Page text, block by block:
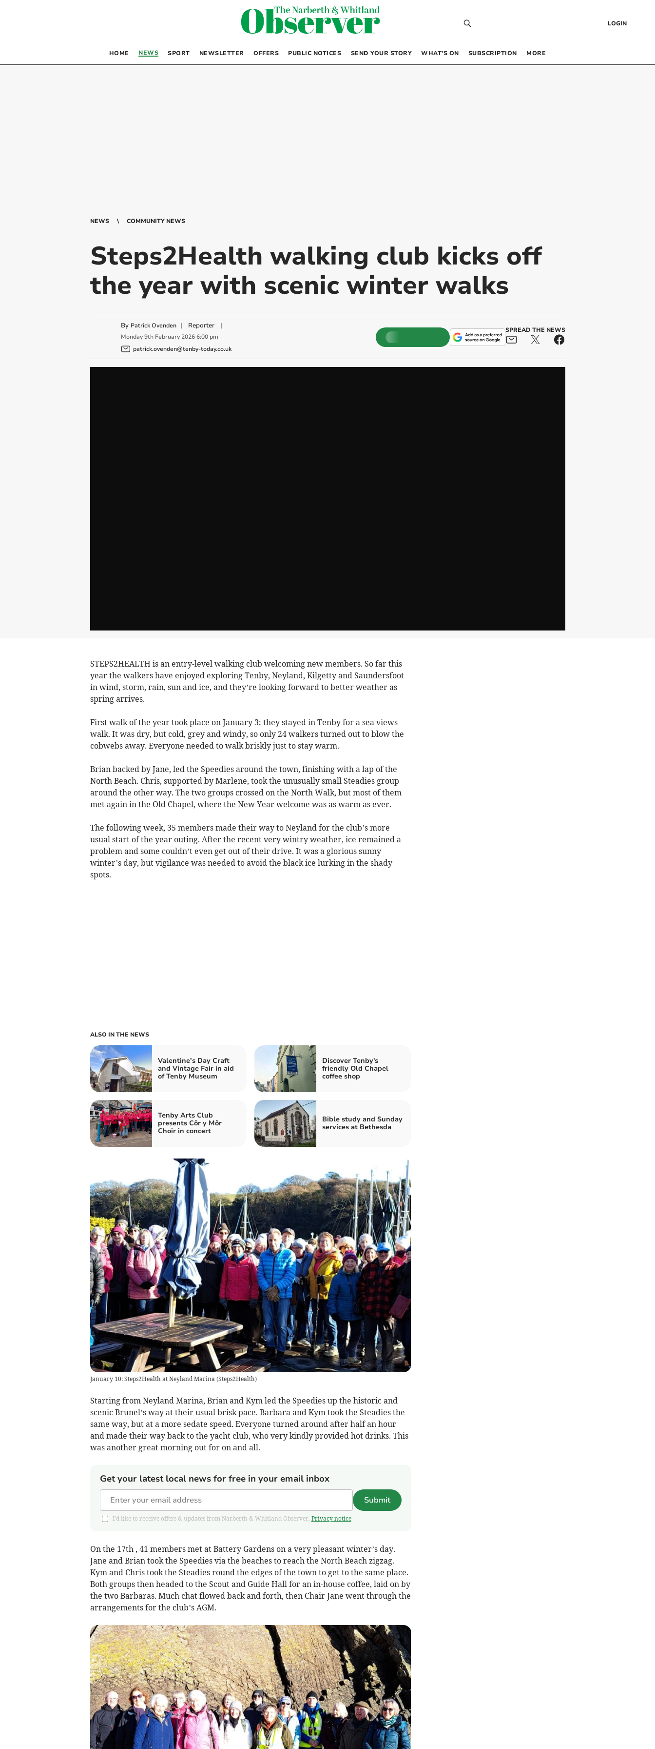
LOGIN
HOME NEWS SPORT NEWSLETTER OFFERS PUBLIC NOTICES SEND YOUR STORY WHAT’S ON SUBSCRIPTION MORE
NEWS COMMUNITY NEWS
Steps2Health walking club kicks off
the year with scenic winter walks
By Patrick Ovenden | Reporter|
Monday 9th February 2026 6:00 pm
patrick.ovenden@tenby-today.co.uk
SPREAD THE NEWS
STEPS2HEALTH is an entry-level walking club welcoming new members. So far this
year the walkers have enjoyed exploring Tenby, Neyland, Kilgetty and Saundersfoot
in wind, storm, rain, sun and ice, and they’re looking forward to better weather as
spring arrives.
First walk of the year took place on January 3; they stayed in Tenby for a sea views
walk. It was dry, but cold, grey and windy, so only 24 walkers turned out to blow the
cobwebs away. Everyone needed to walk briskly just to stay warm.
Brian backed by Jane, led the Speedies around the town, finishing with a lap of the
North Beach. Chris, supported by Marlene, took the unusually small Steadies group
around the other way. The two groups crossed on the North Walk, but most of them
met again in the Old Chapel, where the New Year welcome was as warm as ever.
The following week, 35 members made their way to Neyland for the club’s more
usual start of the year outing. After the recent very wintry weather, ice remained a
problem and some couldn’t even get out of their drive. It was a glorious sunny
winter’s day, but vigilance was needed to avoid the black ice lurking in the shady
spots.
ALSO IN THE NEWS
Valentine’s Day Craft
and Vintage Fair in aid
of Tenby Museum
Discover Tenby's
friendly Old Chapel
coffee shop
Tenby Arts Club
presents Côr y Môr
Choir in concert
Bible study and Sunday
services at Bethesda
January 10: Steps2Health at Neyland Marina (Steps2Health)
Starting from Neyland Marina, Brian and Kym led the Speedies up the historic and
scenic Brunel’s way at their usual brisk pace. Barbara and Kym took the Steadies the
same way, but at a more sedate speed. Everyone turned around after half an hour
and made their way back to the yacht club, who very kindly provided hot drinks. This
was another great morning out for on and all.
Get your latest local news for free in your email inbox
Submit
I'd like to receive offers & updates from Narberth & Whitland Observer. Privacy notice
On the 17th , 41 members met at Battery Gardens on a very pleasant winter’s day.
Jane and Brian took the Speedies via the beaches to reach the North Beach zigzag.
Kym and Chris took the Steadies round the edges of the town to get to the same place.
Both groups then headed to the Scout and Guide Hall for an in-house coffee, laid on by
the two Barbaras. Much chat flowed back and forth, then Chair Jane went through the
arrangements for the club’s AGM.